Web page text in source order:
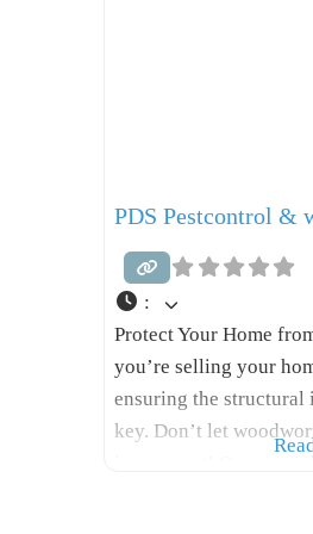
PDS Pestcontrol &
:
Protect Your Home
you’re selling your
ensuring the
key. Don’t let